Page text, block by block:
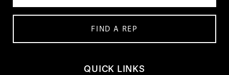
FIND A REP
QUICK LINKS